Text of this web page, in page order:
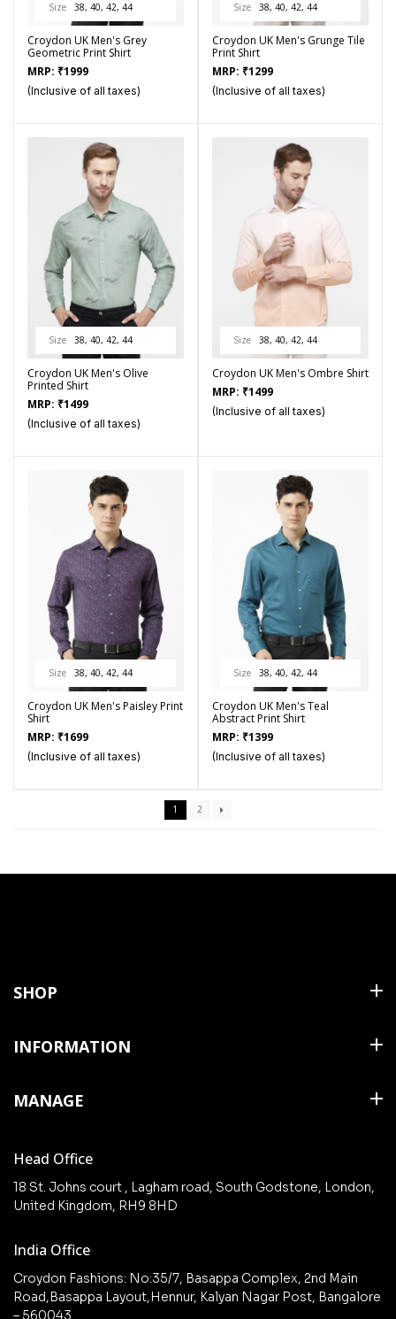
Size 38, 40, 42, 44
Croydon UK Men's Grey
Geometric Print Shirt
MRP: ₹1999
(Inclusive of all taxes)
Size 38, 40, 42, 44
Croydon UK Men's Grunge Tile
Print Shirt
MRP: ₹1299
(Inclusive of all taxes)
Size 38, 40, 42, 44
Croydon UK Men's Olive
Printed Shirt
MRP: ₹1499
(Inclusive of all taxes)
Size 38, 40, 42, 44
Croydon UK Men's Ombre Shirt
MRP: ₹1499
(Inclusive of all taxes)
Size 38, 40, 42, 44
Croydon UK Men's Paisley Print
Shirt
MRP: ₹1699
(Inclusive of all taxes)
Size 38, 40, 42, 44
Croydon UK Men's Teal
Abstract Print Shirt
MRP: ₹1399
(Inclusive of all taxes)
1 2
SHOP
Trousers
New arrivals
INFORMATION
Terms & Conditions
MANAGE
Checkout
My Account
Wishlist
Head Office
18 St. Johns court , Lagham road, South Godstone, London,
United Kingdom, RH9 8HD
India Office
Croydon Fashions: No:35/7, Basappa Complex, 2nd Main
Road,Basappa Layout,Hennur, Kalyan Nagar Post, Bangalore
– 560043